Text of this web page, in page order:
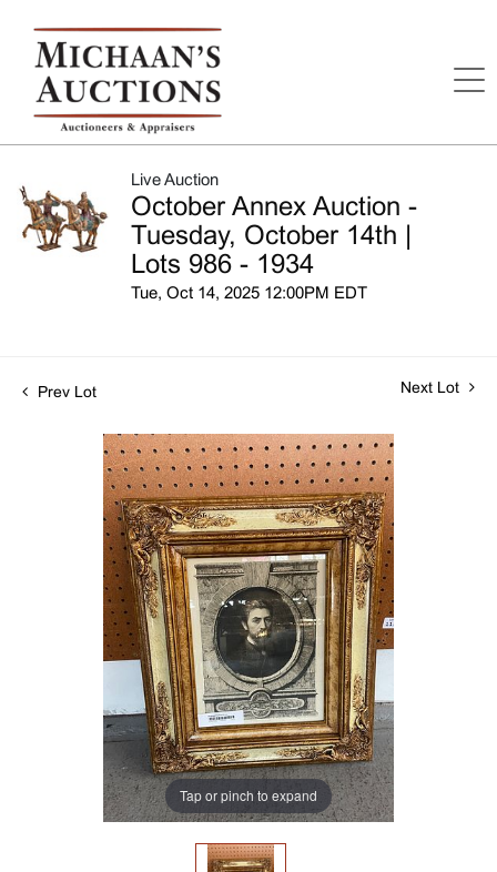
Live Auction
October Annex Auction -
Tuesday, October 14th |
Lots 986 - 1934
Tue, Oct 14, 2025 12:00PM EDT
Prev Lot Next Lot
Tap or pinch to expand